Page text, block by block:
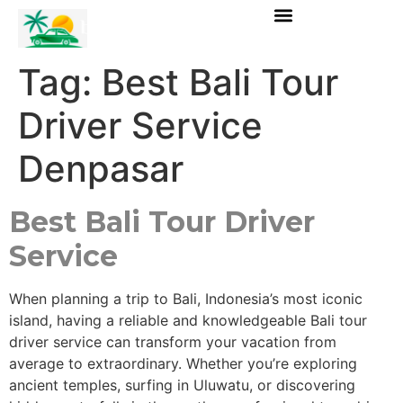
Tag: Best Bali Tour
Driver Service
Denpasar
Best Bali Tour Driver
Service
When planning a trip to Bali, Indonesia’s most iconic
island, having a reliable and knowledgeable Bali tour
driver service can transform your vacation from
average to extraordinary. Whether you’re exploring
ancient temples, surfing in Uluwatu, or discovering